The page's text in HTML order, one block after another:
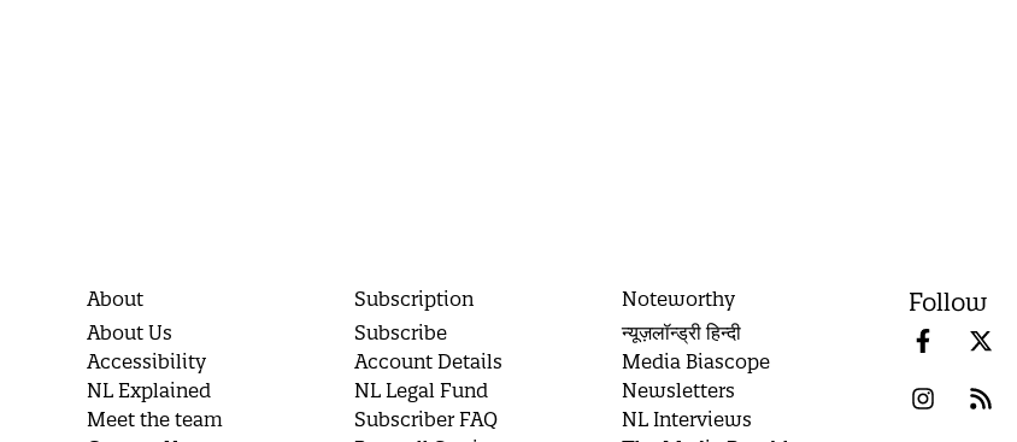
About
About Us
Accessibility
NL Explained
Meet the team
Subscription
Subscribe
Account Details
NL Legal Fund
Subscriber FAQ
Noteworthy
न्यूज़लॉन्ड्री हिन्दी
Media Biascope
Newsletters
NL Interviews
Follow